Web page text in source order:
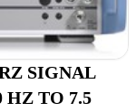
SIGNAL
HZ TO 7.5